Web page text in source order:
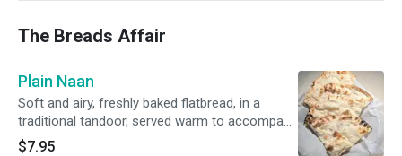
The Breads Affair
Plain Naan
Soft and airy, freshly baked flatbread, in a
traditional tandoor, served warm to accompany
our rich curries.
$7.95